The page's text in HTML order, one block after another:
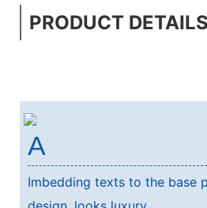
PRODUCT DETAILS
A
Imbedding texts to the base